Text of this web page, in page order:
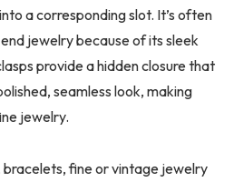
a corresponding slot. It’s often
jewelry because of its sleek
provide a hidden closure that
seamless look, making
jewelry.
bracelets, fine or vintage jewelry